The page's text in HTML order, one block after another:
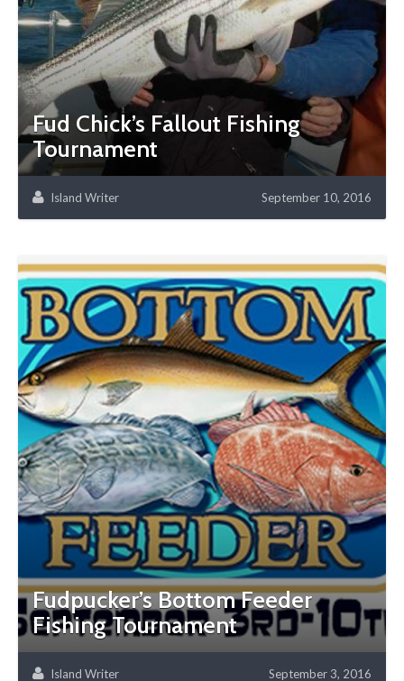
Fud Chick’s Fallout Fishing
Tournament
Island Writer September 10, 2016
Fudpucker’s Bottom Feeder
Fishing Tournament
Island Writer September 3, 2016